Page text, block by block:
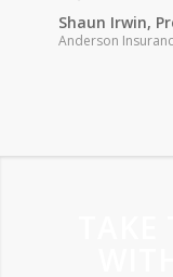
Shaun Irwin,
Anderson